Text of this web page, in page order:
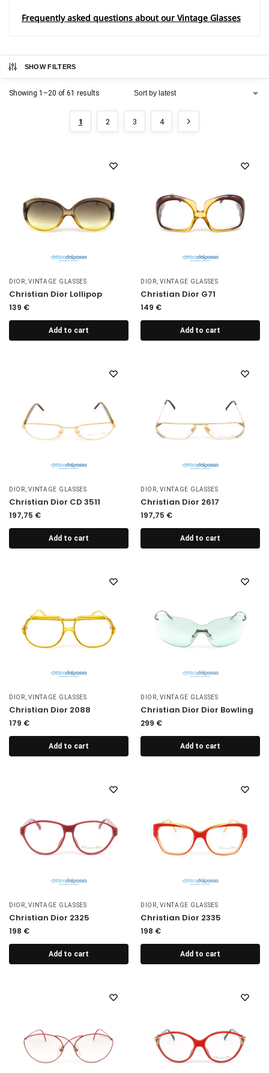
Frequently asked questions about our Vintage Glasses
SHOW FILTERS
Showing 1–20 of 61 results
1 2 3 4
DIOR ,VINTAGE GLASSES
Christian Dior Lollipop
139 €
Add to cart
DIOR ,VINTAGE GLASSES
Christian Dior G71
149 €
Add to cart
DIOR ,VINTAGE GLASSES
Christian Dior CD 3511
197,75 €
Add to cart
DIOR ,VINTAGE GLASSES
Christian Dior 2617
197,75 €
Add to cart
DIOR ,VINTAGE GLASSES
Christian Dior 2088
179 €
Add to cart
DIOR ,VINTAGE GLASSES
Christian Dior Dior Bowling
299 €
Add to cart
DIOR ,VINTAGE GLASSES
Christian Dior 2325
198 €
Add to cart
DIOR ,VINTAGE GLASSES
Christian Dior 2335
198 €
Add to cart